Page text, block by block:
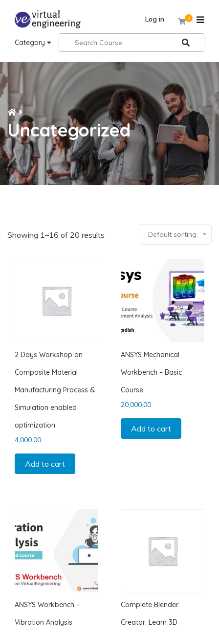
Category
0
Log in
Uncategorized
Showing 1–16 of 20 results Default sorting
2 Days Workshop on
Composite Material
Manufacturing Process &
Simulation enabled
optimization
4,000.00
Add to cart
ANSYS Mechanical
Workbench – Basic
Course
20,000.00
Add to cart
ANSYS Workbench –
Vibration Analysis
Complete Blender
Creator: Learn 3D